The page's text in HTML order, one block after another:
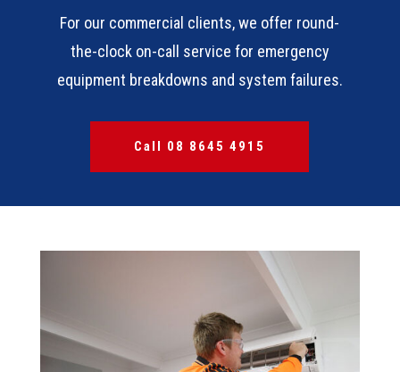
For our commercial clients, we offer round-
the-clock on-call service for emergency
equipment breakdowns and system failures.
Call 08 8645 4915